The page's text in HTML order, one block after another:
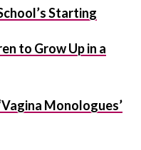
Starting
to Grow Up in a
Monologues’